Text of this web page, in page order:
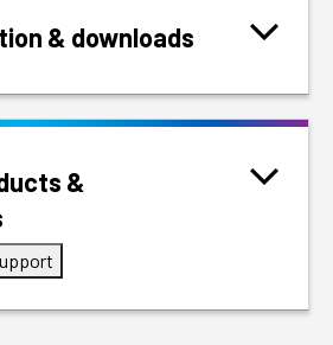
& downloads
&